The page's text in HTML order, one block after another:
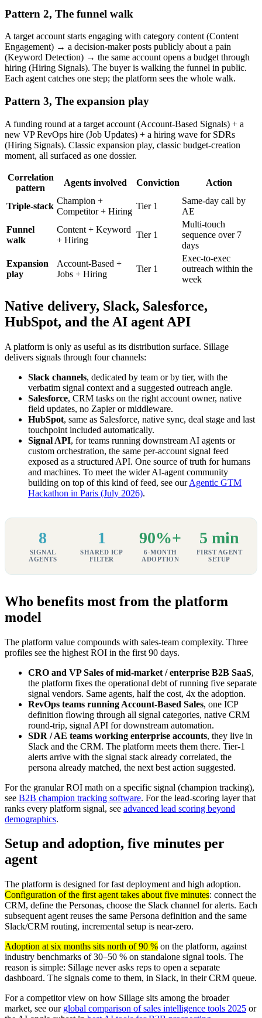
Pattern 2, The funnel walk
A target account starts engaging with category content (Content
Engagement) → a decision-maker posts publicly about a pain
(Keyword Detection) → the same account opens a budget through
hiring (Hiring Signals). The buyer is walking the funnel in public.
Each agent catches one step; the platform sees the whole walk.
Pattern 3, The expansion play
A funding round at a target account (Account-Based Signals) + a
new VP RevOps hire (Job Updates) + a hiring wave for SDRs
(Hiring Signals). Classic expansion play, classic budget-creation
moment, all surfaced as one dossier.
Correlation
pattern
Agents involved Conviction Action
Triple-stack
Champion +
Competitor + Hiring
Tier 1
Same-day call by
AE
Funnel
walk
Content + Keyword
+ Hiring
Tier 1
Multi-touch
sequence over 7
days
Expansion
play
Account-Based +
Jobs + Hiring
Tier 1
Exec-to-exec
outreach within the
week
Native delivery, Slack, Salesforce,
HubSpot, and the AI agent API
A platform is only as useful as its distribution surface. Sillage
delivers signals through four channels:
Slack channels, dedicated by team or by tier, with the
verbatim signal context and a suggested outreach angle.
Salesforce, CRM tasks on the right account owner, native
field updates, no Zapier or middleware.
HubSpot, same as Salesforce, native sync, deal stage and last
touchpoint included automatically.
Signal API, for teams running downstream AI agents or
custom orchestration, the same per-account signal feed
exposed as a structured API. One source of truth for humans
and machines. To meet the wider AI-agent community
building on top of this kind of feed, see ourAgentic GTM
Hackathon in Paris (July 2026).
8
SIGNAL
AGENTS
1
SHARED ICP
FILTER
90%+
6-MONTH
ADOPTION
5 min
FIRST AGENT
SETUP
Who benefits most from the platform
model
The platform value compounds with sales-team complexity. Three
profiles see the highest ROI in the first 90 days.
CRO and VP Sales of mid-market / enterprise B2B SaaS,
the platform fixes the operational debt of running five separate
signal vendors. Same agents, half the cost, 4x the adoption.
RevOps teams running Account-Based Sales, one ICP
definition flowing through all signal categories, native CRM
round-trip, signal API for downstream automation.
SDR / AE teams working enterprise accounts, they live in
Slack and the CRM. The platform meets them there. Tier-1
alerts arrive with the signal stack already correlated, the
persona already matched, the next best action suggested.
For the granular ROI math on a specific signal (champion tracking),
see B2B champion tracking software. For the lead-scoring layer that
ranks every platform signal, see advanced lead scoring beyond
demographics.
Setup and adoption, five minutes per
agent
The platform is designed for fast deployment and high adoption.
Configuration of the first agent takes about five minutes: connect the
CRM, define the Personas, choose the Slack channel for alerts. Each
subsequent agent reuses the same Persona definition and the same
Slack/CRM routing, incremental setup is near-zero.
Adoption at six months sits north of 90 % on the platform, against
industry benchmarks of 30–50 % on standalone signal tools. The
reason is simple: Sillage never asks reps to open a separate
dashboard. The signals come to them, in Slack, in their CRM queue.
For a competitor view on how Sillage sits among the broader
market, see our global comparison of sales intelligence tools 2025 or